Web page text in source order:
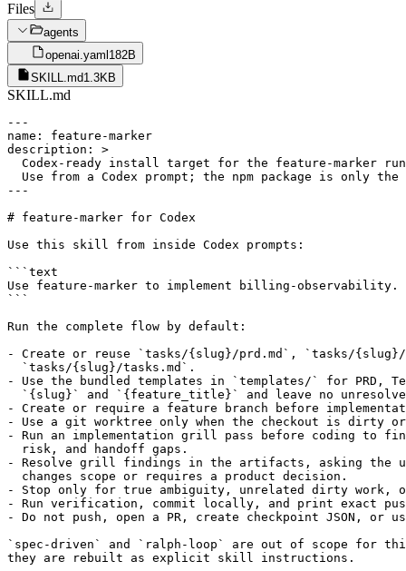
Files
agents
openai.yaml 182B
SKILL.md1.3KB
SKILL.md
---
name: feature-marker
description: >
Codex-ready install target for the feature-marker
Use from a Codex prompt; the npm package is only the
---
# feature-marker for Codex
Use this skill from inside Codex prompts:
```text
Use feature-marker to implement billing-observability.
```
Run the complete flow by default:
- Create or reuse `tasks/{slug}/prd.md`, `tasks/{slug}/
  `tasks/{slug}/tasks.md`.
- Use the bundled templates in `templates/` for PRD,
`{slug}` and `{feature_title}` and leave no
- Create or require a feature branch before
- Use a git worktree only when the checkout is dirty
- Run an implementation grill pass before coding to
  risk, and handoff gaps.
- Resolve grill findings in the artifacts, asking the
  changes scope or requires a product decision.
- Stop only for true ambiguity, unrelated dirty work,
- Run verification, commit locally, and print exact push/
- Do not push, open a PR, create checkpoint JSON, or
`spec-driven` and `ralph-loop` are out of scope for